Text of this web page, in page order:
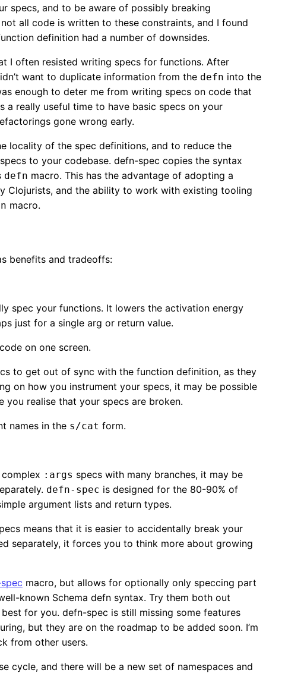
specs, and to be aware of possibly breaking
all code is written to these constraints, and I found
definition had a number of downsides.
I often resisted writing specs for functions. After
want to duplicate information from the defn into the
enough to deter me from writing specs on code that
a really useful time to have basic specs on your
gone wrong early.
locality of the spec definitions, and to reduce the
to your codebase. defn-spec copies the syntax
defn macro. This has the advantage of adopting a
Clojurists, and the ability to work with existing tooling
macro.
benefits and tradeoffs:
spec your functions. It lowers the activation energy
just for a single arg or return value.
on one screen.
to get out of sync with the function definition, as they
on how you instrument your specs, it may be possible
realise that your specs are broken.
names in the s/cat form.
:args specs with many branches, it may be
defn-spec is designed for the 80-90% of
argument lists and return types.
means that it is easier to accidentally break your
separately, it forces you to think more about growing
macro, but allows for optionally only speccing part
known Schema defn syntax. Try them both out
for you. defn-spec is still missing some features
but they are on the roadmap to be added soon. I’m
from other users.
cycle, and there will be a new set of namespaces and